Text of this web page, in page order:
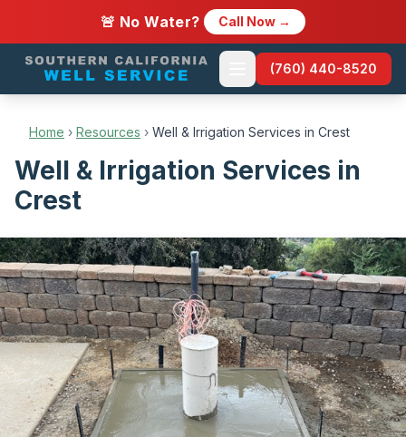
🚨 No Water? Call Now →
(760) 440-8520
Home › Resources › Well & Irrigation Services in Crest
Well & Irrigation Services in
Crest